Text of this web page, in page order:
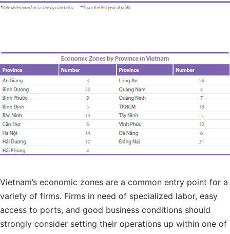
Vietnam’s economic zones are a common entry point for a
variety of firms. Firms in need of specialized labor, easy
access to ports, and good business conditions should
strongly consider setting their operations up within one of